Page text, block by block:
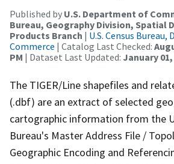
Published by U.S. Department of
Bureau, Geography Division, Spatial
Products Branch | U.S. Census
Commerce | Catalog Last Checked:
PM | Dataset Last Updated: January 01,
The TIGER/Line shapefiles and
(.dbf) are an extract of selected
cartographic information from the
Bureau's Master Address File /
Geographic Encoding and